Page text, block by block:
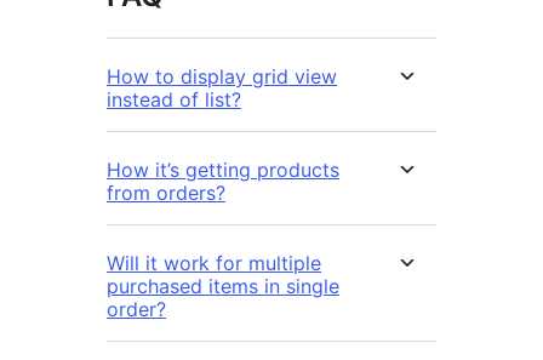
How to display grid view
instead of list?
How it’s getting products
from orders?
Will it work for multiple
purchased items in single
order?